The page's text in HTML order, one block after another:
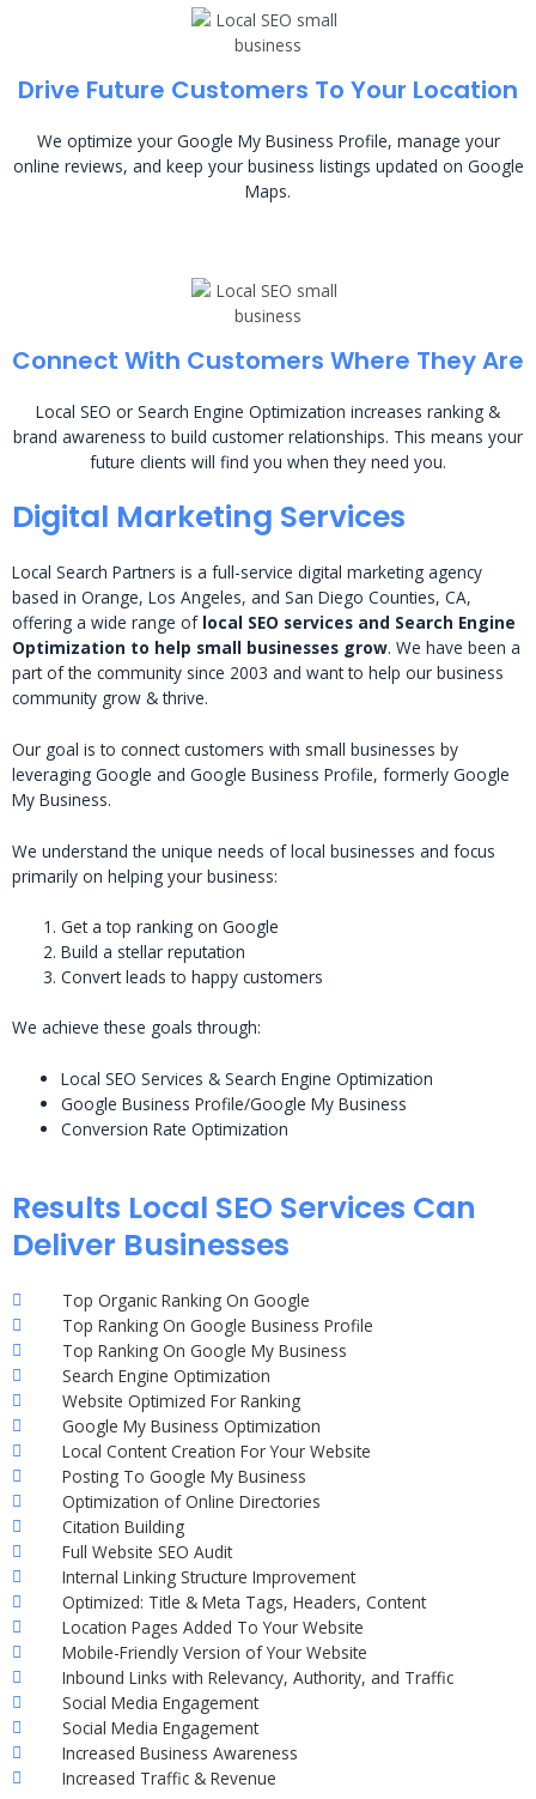
Drive Future Customers To Your Location
We optimize your Google My Business Profile, manage your
online reviews, and keep your business listings updated on Google
Maps.
Connect With Customers Where They Are
Local SEO or Search Engine Optimization increases ranking &
brand awareness to build customer relationships. This means your
future clients will find you when they need you.
Digital Marketing Services
Local Search Partners is a full-service digital marketing agency
based in Orange, Los Angeles, and San Diego Counties, CA,
offering a wide range of local SEO services and Search Engine
Optimization to help small businesses grow. We have been a
part of the community since 2003 and want to help our business
community grow & thrive.
Our goal is to connect customers with small businesses by
leveraging Google and Google Business Profile, formerly Google
My Business.
We understand the unique needs of local businesses and focus
primarily on helping your business:
Get a top ranking on Google
Build a stellar reputation
Convert leads to happy customers
We achieve these goals through:
Local SEO Services & Search Engine Optimization
Google Business Profile/Google My Business
Conversion Rate Optimization
Results Local SEO Services Can
Deliver Businesses
Top Organic Ranking On Google
Top Ranking On Google Business Profile
Top Ranking On Google My Business
Search Engine Optimization
Website Optimized For Ranking
Google My Business Optimization
Local Content Creation For Your Website
Posting To Google My Business
Optimization of Online Directories
Citation Building
Full Website SEO Audit
Internal Linking Structure Improvement
Optimized: Title & Meta Tags, Headers, Content
Location Pages Added To Your Website
Mobile-Friendly Version of Your Website
Inbound Links with Relevancy, Authority, and Traffic
Social Media Engagement
Social Media Engagement
Increased Business Awareness
Increased Traffic & Revenue